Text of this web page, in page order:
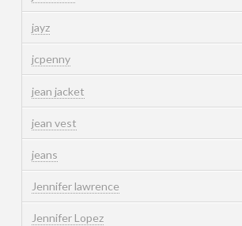
jayz
jcpenny
jean jacket
jean vest
jeans
Jennifer lawrence
Jennifer Lopez